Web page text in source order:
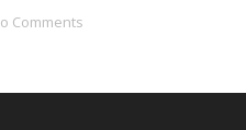
Comments